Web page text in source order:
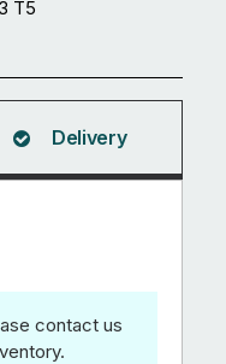
T5
Delivery
contact us